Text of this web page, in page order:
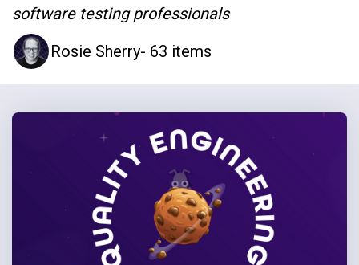
software testing professionals
Rosie Sherry- 63 items